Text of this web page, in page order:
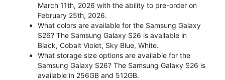
March 11th, 2026 with the ability to pre-order on
February 25th, 2026.
What colors are available for the Samsung Galaxy
S26? The Samsung Galaxy S26 is available in
Black, Cobalt Violet, Sky Blue, White.
What storage size options are available for the
Samsung Galaxy S26? The Samsung Galaxy S26 is
available in 256GB and 512GB.